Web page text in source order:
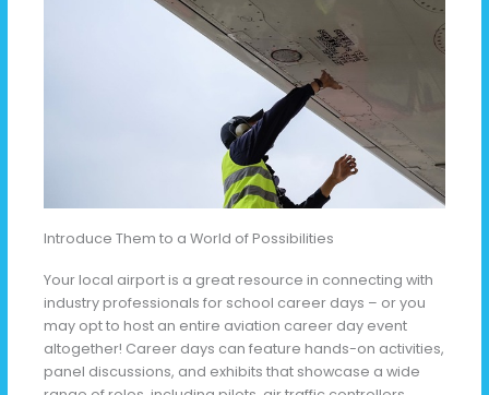
Introduce Them to a World of Possibilities
Your local airport is a great resource in connecting with
industry professionals for school career days – or you
may opt to host an entire aviation career day event
altogether! Career days can feature hands-on activities,
panel discussions, and exhibits that showcase a wide